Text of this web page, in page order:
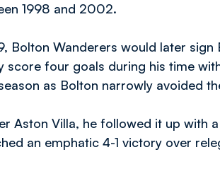
1998 and 2002.
Bolton Wanderers would later sign
four goals during his time
as Bolton narrowly avoided
Aston Villa, he followed it up with
an emphatic 4-1 victory over